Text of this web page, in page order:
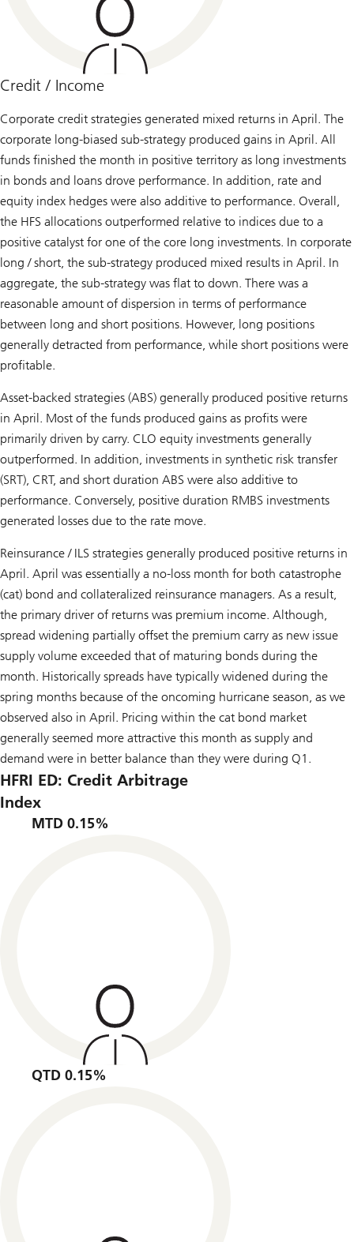
Credit / Income
Corporate credit strategies generated mixed returns in April. The
corporate long-biased sub-strategy produced gains in April. All
funds finished the month in positive territory as long investments
in bonds and loans drove performance. In addition, rate and
equity index hedges were also additive to performance. Overall,
the HFS allocations outperformed relative to indices due to a
positive catalyst for one of the core long investments. In corporate
long / short, the sub-strategy produced mixed results in April. In
aggregate, the sub-strategy was flat to down. There was a
reasonable amount of dispersion in terms of performance
between long and short positions. However, long positions
generally detracted from performance, while short positions were
profitable.
Asset-backed strategies (ABS) generally produced positive returns
in April. Most of the funds produced gains as profits were
primarily driven by carry. CLO equity investments generally
outperformed. In addition, investments in synthetic risk transfer
(SRT), CRT, and short duration ABS were also additive to
performance. Conversely, positive duration RMBS investments
generated losses due to the rate move.
Reinsurance / ILS strategies generally produced positive returns in
April. April was essentially a no-loss month for both catastrophe
(cat) bond and collateralized reinsurance managers. As a result,
the primary driver of returns was premium income. Although,
spread widening partially offset the premium carry as new issue
supply volume exceeded that of maturing bonds during the
month. Historically spreads have typically widened during the
spring months because of the oncoming hurricane season, as we
observed also in April. Pricing within the cat bond market
generally seemed more attractive this month as supply and
demand were in better balance than they were during Q1.
HFRI ED: Credit Arbitrage
Index
MTD 0.15%
QTD 0.15%